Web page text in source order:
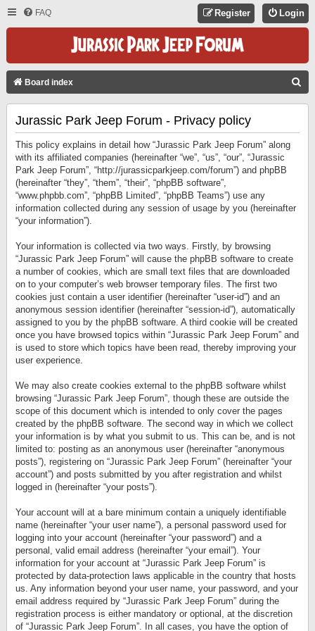
FAQ Login
Register
Board index
Jurassic Park Jeep Forum - Privacy policy
This policy explains in detail how “Jurassic Park Jeep Forum” along
with its affiliated companies (hereinafter “we”, “us”, “our”, “Jurassic
Park Jeep Forum”, “http://jurassicparkjeep.com/forum”) and phpBB
(hereinafter “they”, “them”, “their”, “phpBB software”,
“www.phpbb.com”, “phpBB Limited”, “phpBB Teams”) use any
information collected during any session of usage by you (hereinafter
“your information”).
Your information is collected via two ways. Firstly, by browsing
“Jurassic Park Jeep Forum” will cause the phpBB software to create
a number of cookies, which are small text files that are downloaded
on to your computer’s web browser temporary files. The first two
cookies just contain a user identifier (hereinafter “user-id”) and an
anonymous session identifier (hereinafter “session-id”), automatically
assigned to you by the phpBB software. A third cookie will be created
once you have browsed topics within “Jurassic Park Jeep Forum” and
is used to store which topics have been read, thereby improving your
user experience.
We may also create cookies external to the phpBB software whilst
browsing “Jurassic Park Jeep Forum”, though these are outside the
scope of this document which is intended to only cover the pages
created by the phpBB software. The second way in which we collect
your information is by what you submit to us. This can be, and is not
limited to: posting as an anonymous user (hereinafter “anonymous
posts”), registering on “Jurassic Park Jeep Forum” (hereinafter “your
account”) and posts submitted by you after registration and whilst
logged in (hereinafter “your posts”).
Your account will at a bare minimum contain a uniquely identifiable
name (hereinafter “your user name”), a personal password used for
logging into your account (hereinafter “your password”) and a
personal, valid email address (hereinafter “your email”). Your
information for your account at “Jurassic Park Jeep Forum” is
protected by data-protection laws applicable in the country that hosts
us. Any information beyond your user name, your password, and your
email address required by “Jurassic Park Jeep Forum” during the
registration process is either mandatory or optional, at the discretion
of “Jurassic Park Jeep Forum”. In all cases, you have the option of